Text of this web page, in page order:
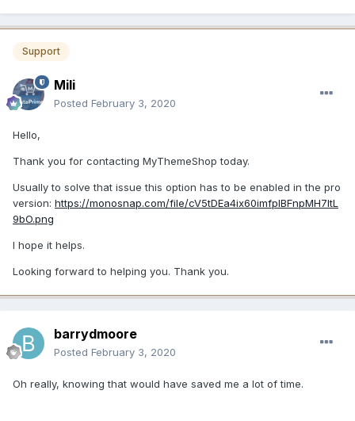
Support
Mili
Posted February 3, 2020
Hello,
Thank you for contacting MyThemeShop today.
Usually to solve that issue this option has to be enabled in the pro
version: https://monosnap.com/file/cV5tDEa4ix60imfplBFnpMH7ltL
9bO.png
I hope it helps.
Looking forward to helping you. Thank you.
barrydmoore
Posted February 3, 2020
Oh really, knowing that would have saved me a lot of time.